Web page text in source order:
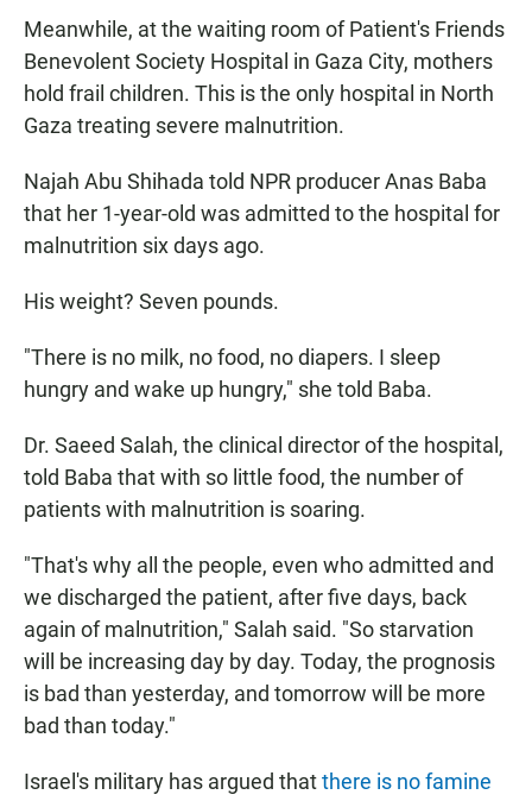
Meanwhile, at the waiting room of Patient's Friends
Benevolent Society Hospital in Gaza City, mothers
hold frail children. This is the only hospital in North
Gaza treating severe malnutrition.
Najah Abu Shihada told NPR producer Anas Baba
that her 1-year-old was admitted to the hospital for
malnutrition six days ago.
His weight? Seven pounds.
"There is no milk, no food, no diapers. I sleep
hungry and wake up hungry," she told Baba.
Dr. Saeed Salah, the clinical director of the hospital,
told Baba that with so little food, the number of
patients with malnutrition is soaring.
"That's why all the people, even who admitted and
we discharged the patient, after five days, back
again of malnutrition," Salah said. "So starvation
will be increasing day by day. Today, the prognosis
is bad than yesterday, and tomorrow will be more
bad than today."
Israel's military has argued thatthere is no famine